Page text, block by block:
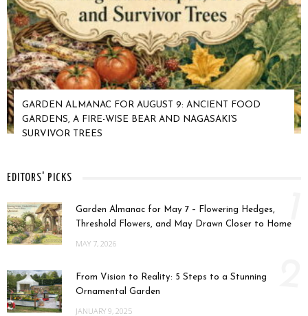
GARDEN ALMANAC FOR AUGUST 9: ANCIENT FOOD
GARDENS, A FIRE-WISE BEAR AND NAGASAKI’S
SURVIVOR TREES
EDITORS' PICKS
Garden Almanac for May 7 – Flowering Hedges,
Threshold Flowers, and May Drawn Closer to Home
MAY 7, 2026
From Vision to Reality: 5 Steps to a Stunning
Ornamental Garden
JANUARY 9, 2025